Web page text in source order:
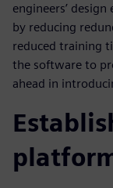
engineers’
by reducing
reduced training
the software to
ahead in